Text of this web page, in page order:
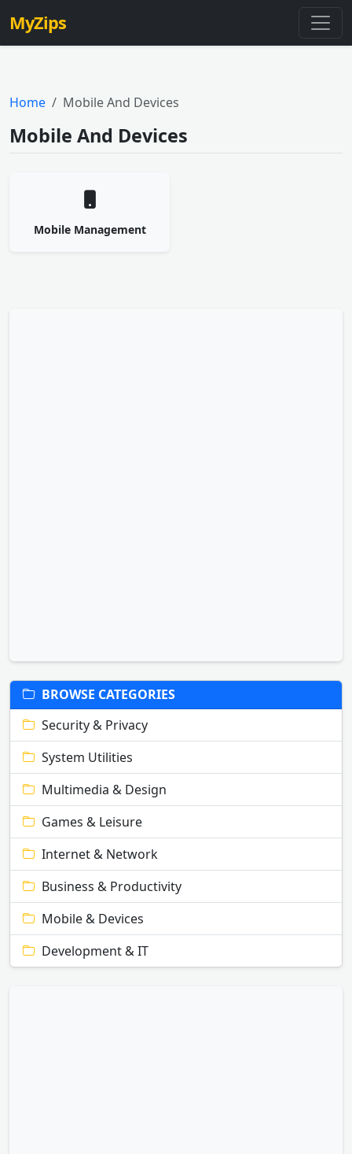
MyZips
Home Mobile And Devices
Mobile And Devices
Mobile Management
BROWSE CATEGORIES
Security & Privacy
System Utilities
Multimedia & Design
Games & Leisure
Internet & Network
Business & Productivity
Mobile & Devices
Development & IT